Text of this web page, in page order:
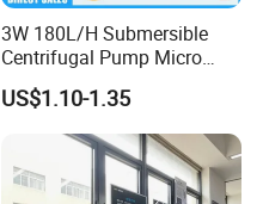
3W 180L/H Submersible
Centrifugal Pump Micro
Adjustable Flow Air
Conditioning Fan Air Cooler
Electric Aquarium
Submersible Water Pump
US$1.10-1.35